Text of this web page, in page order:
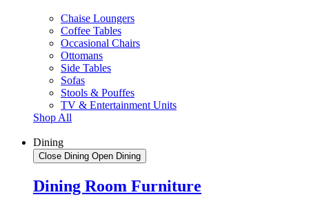
Chaise Loungers
Coffee Tables
Occasional Chairs
Ottomans
Side Tables
Sofas
Stools & Pouffes
TV & Entertainment Units
Shop All
Dining
Close Dining Open Dining
Dining Room Furniture